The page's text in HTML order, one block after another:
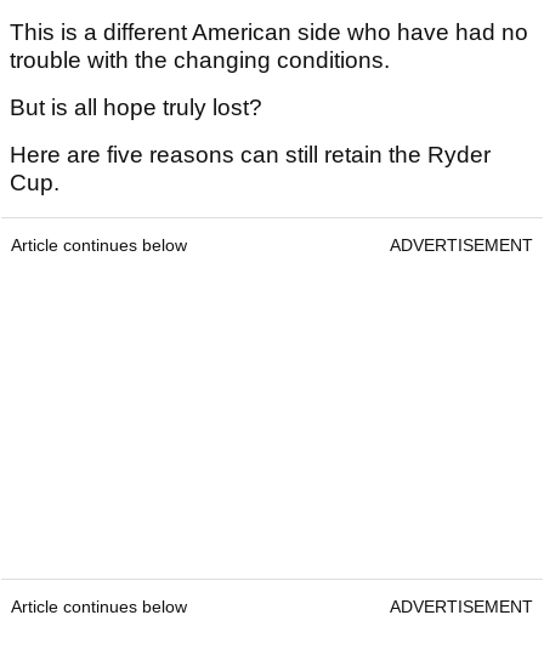
This is a different American side who have had no
trouble with the changing conditions.
But is all hope truly lost?
Here are five reasons can still retain the Ryder
Cup.
Article continues below ADVERTISEMENT
Article continues below ADVERTISEMENT